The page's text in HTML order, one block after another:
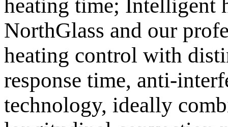
heating time; Intelligent
NorthGlass and our
heating control with
response time, anti-
technology, ideally